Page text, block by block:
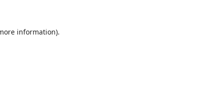
information).